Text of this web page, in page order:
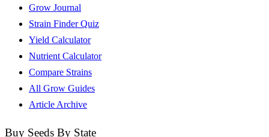
Grow Journal
Strain Finder Quiz
Yield Calculator
Nutrient Calculator
Compare Strains
All Grow Guides
Article Archive
Buy Seeds By State